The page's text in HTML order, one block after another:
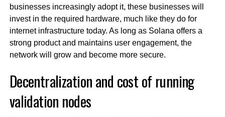
businesses increasingly adopt it, these businesses will
invest in the required hardware, much like they do for
internet infrastructure today. As long as Solana offers a
strong product and maintains user engagement, the
network will grow and become more secure.
Decentralization and cost of running
validation nodes